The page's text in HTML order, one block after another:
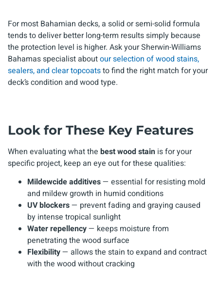
For most Bahamian decks, a solid or semi-solid formula
tends to deliver better long-term results simply because
the protection level is higher. Ask your Sherwin-Williams
Bahamas specialist aboutour selection of wood stains,
sealers, and clear topcoatsto find the right match for your
deck’s condition and wood type.
Look for These Key Features
When evaluating what the best wood stain is for your
specific project, keep an eye out for these qualities:
Mildewcide additives— essential for resisting mold
and mildew growth in humid conditions
UV blockers— prevent fading and graying caused
by intense tropical sunlight
Water repellency— keeps moisture from
penetrating the wood surface
Flexibility— allows the stain to expand and contract
with the wood without cracking